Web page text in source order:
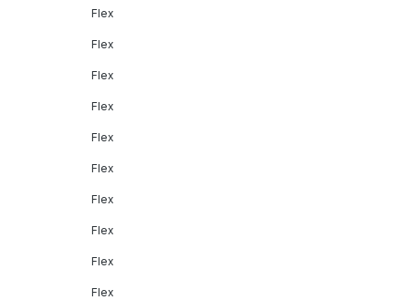
Flex
Flex
Flex
Flex
Flex
Flex
Flex
Flex
Flex
Flex